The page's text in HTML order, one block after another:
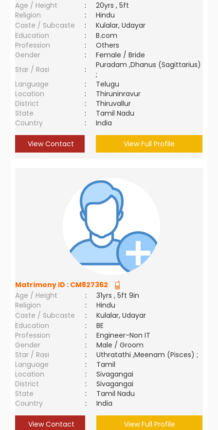
Age / Height
:
20yrs , 5ft
Religion
:
Hindu
Caste / Subcaste
:
Kulalar, Udayar
Education
:
B.com
Profession
:
Others
Gender
:
Female / Bride
Star / Rasi
:
Puradam ,Dhanus (Sagittarius)
;
Language
:
Telugu
Location
:
Thiruninravur
District
:
Thiruvallur
State
:
Tamil Nadu
Country
: India
View Contact View Full Profile
Matrimony ID : CM827362
Age / Height
:
31yrs , 5ft 9in
Religion
:
Hindu
Caste / Subcaste
:
Kulalar, Udayar
Education
:
BE
Profession
:
Engineer-Non IT
Gender
:
Male / Groom
Star / Rasi
:
Uthratathi ,Meenam (Pisces) ;
Language
:
Tamil
Location
:
Sivagangai
District
:
Sivagangai
State
:
Tamil Nadu
Country
: India
View Contact View Full Profile